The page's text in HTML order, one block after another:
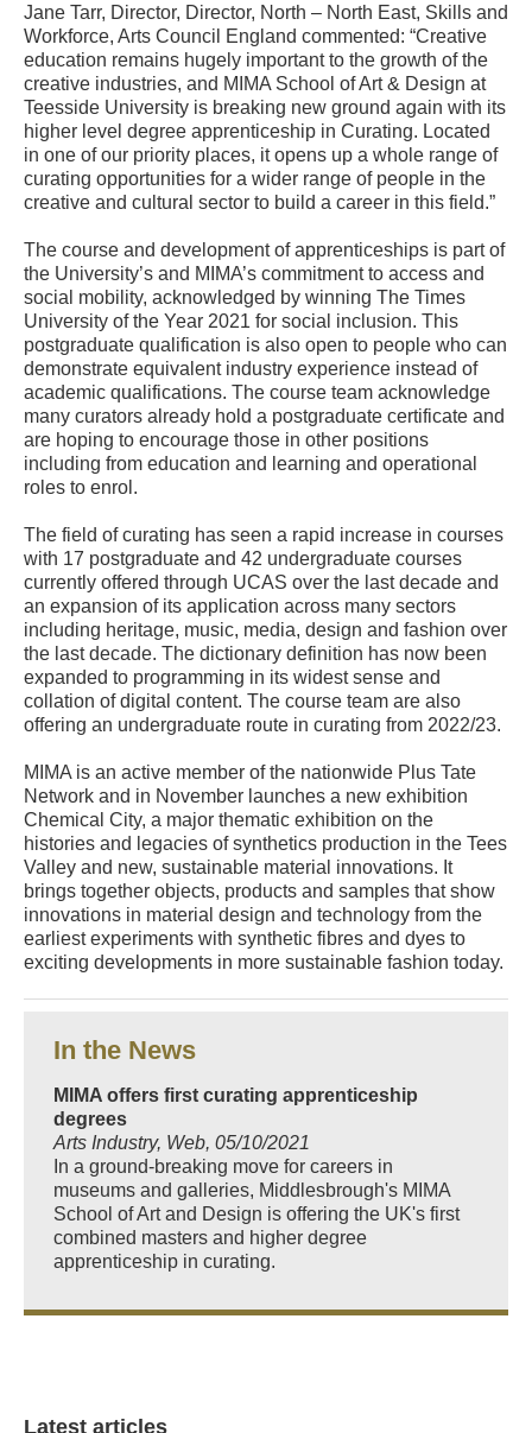
Jane Tarr, Director, Director, North – North East, Skills and
Workforce, Arts Council England commented: “Creative
education remains hugely important to the growth of the
creative industries, and MIMA School of Art & Design at
Teesside University is breaking new ground again with its
higher level degree apprenticeship in Curating. Located
in one of our priority places, it opens up a whole range of
curating opportunities for a wider range of people in the
creative and cultural sector to build a career in this field.”
The course and development of apprenticeships is part of
the University’s and MIMA’s commitment to access and
social mobility, acknowledged by winning The Times
University of the Year 2021 for social inclusion. This
postgraduate qualification is also open to people who can
demonstrate equivalent industry experience instead of
academic qualifications. The course team acknowledge
many curators already hold a postgraduate certificate and
are hoping to encourage those in other positions
including from education and learning and operational
roles to enrol.
The field of curating has seen a rapid increase in courses
with 17 postgraduate and 42 undergraduate courses
currently offered through UCAS over the last decade and
an expansion of its application across many sectors
including heritage, music, media, design and fashion over
the last decade. The dictionary definition has now been
expanded to programming in its widest sense and
collation of digital content. The course team are also
offering an undergraduate route in curating from 2022/23.
MIMA is an active member of the nationwide Plus Tate
Network and in November launches a new exhibition
Chemical City, a major thematic exhibition on the
histories and legacies of synthetics production in the Tees
Valley and new, sustainable material innovations. It
brings together objects, products and samples that show
innovations in material design and technology from the
earliest experiments with synthetic fibres and dyes to
exciting developments in more sustainable fashion today.
In the News
MIMA offers first curating apprenticeship
degrees
Arts Industry, Web, 05/10/2021
In a ground-breaking move for careers in
museums and galleries, Middlesbrough's MIMA
School of Art and Design is offering the UK's first
combined masters and higher degree
apprenticeship in curating.
Latest articles